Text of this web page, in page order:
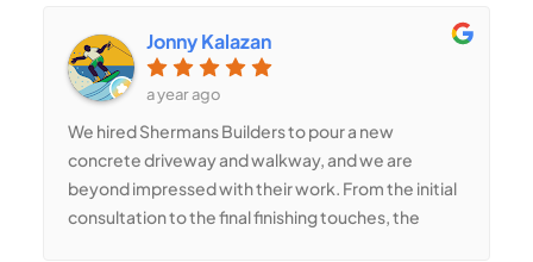
lighting, which made our home stand out in the
neighborhood. Their landscaping team was
knowledgeable, efficient, and attentive to our
Jonny Kalazan
a year ago
We hired Shermans Builders to pour a new
concrete driveway and walkway, and we are
beyond impressed with their work. From the initial
consultation to the final finishing touches, the